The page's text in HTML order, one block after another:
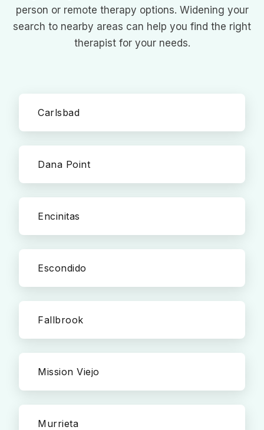
person or remote therapy options. Widening your
search to nearby areas can help you find the right
therapist for your needs.
Carlsbad
Dana Point
Encinitas
Escondido
Fallbrook
Mission Viejo
Murrieta